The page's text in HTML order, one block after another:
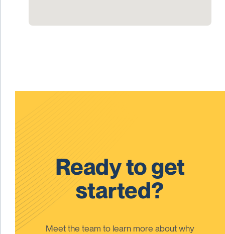
Ready to get
started?
Meet the team to learn more about why